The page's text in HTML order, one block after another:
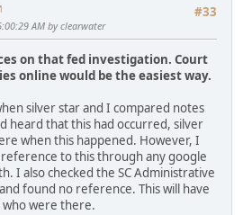
#33
AM by clearwater
on that fed investigation. Court
online would be the easiest way.
silver star and I compared notes
heard that this had occurred, silver
when this happened. However, I
to this through any google
I also checked the SC Administrative
found no reference. This will have
who were there.